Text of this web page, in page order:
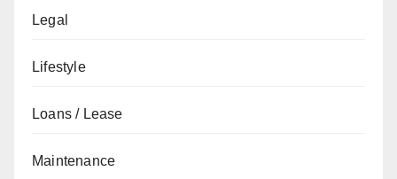
Legal
Lifestyle
Loans / Lease
Maintenance